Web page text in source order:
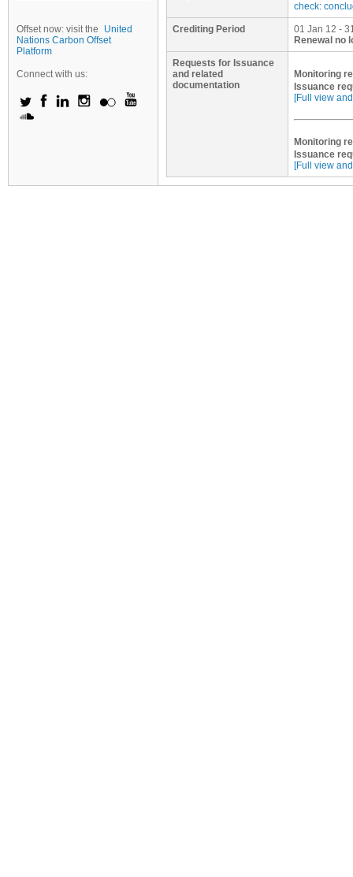
Offset now: visit the
United
Nations Carbon Offset
Platform
Connect with us:
check:
Crediting Period
01 Jan 12 -
Renewal no
Requests for Issuance
and related
documentation
Monitoring
Issuance
[Full view
Monitoring
Issuance
[Full view